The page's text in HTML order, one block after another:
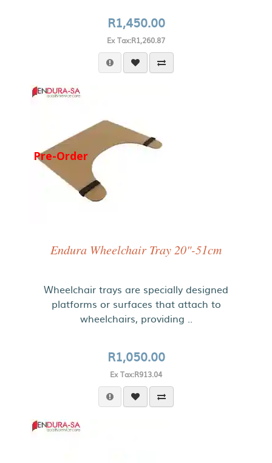
R1,450.00
Ex Tax:R1,260.87
Pre-Order
Endura Wheelchair Tray 20"-51cm
Wheelchair trays are specially designed
platforms or surfaces that attach to
wheelchairs, providing ..
R1,050.00
Ex Tax:R913.04